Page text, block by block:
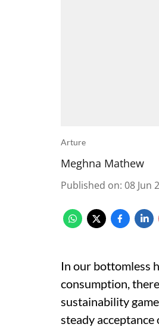
Arture
Meghna Mathew
Published on: 08 Jun
In our bottomless
consumption,
sustainability
steady acceptance